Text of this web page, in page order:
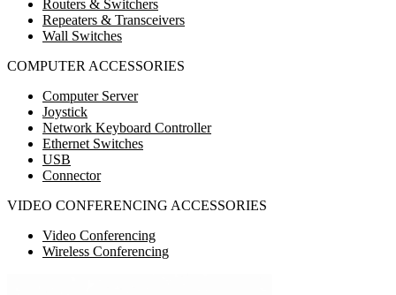
Routers & Switchers
Repeaters & Transceivers
Wall Switches
COMPUTER ACCESSORIES
Computer Server
Joystick
Network Keyboard Controller
Ethernet Switches
USB
Connector
VIDEO CONFERENCING ACCESSORIES
Video Conferencing
Wireless Conferencing